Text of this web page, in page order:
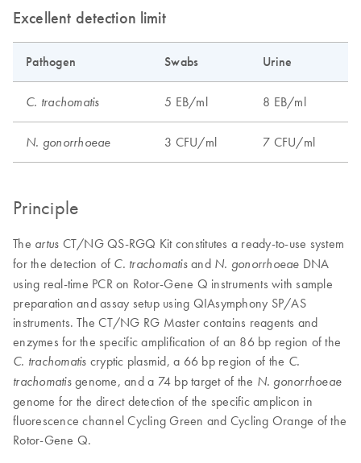
Excellent detection limit
Pathogen Swabs Urine
C. trachomatis 5 EB/ml 8 EB/ml
N. gonorrhoeae 3 CFU/ml 7 CFU/ml
Principle
The artus CT/NG QS-RGQ Kit constitutes a ready-to-use system
for the detection of C. trachomatisand N. gonorrhoeae DNA
using real-time PCR on Rotor-Gene Q instruments with sample
preparation and assay setup using QIAsymphony SP/AS
instruments. The CT/NG RG Master contains reagents and
enzymes for the specific amplification of an 86 bp region of the
C. trachomatis cryptic plasmid, a 66 bp region of the C.
trachomatisgenome, and a 74 bp target of the N. gonorrhoeae
genome for the direct detection of the specific amplicon in
fluorescence channel Cycling Green and Cycling Orange of the
Rotor-Gene Q.